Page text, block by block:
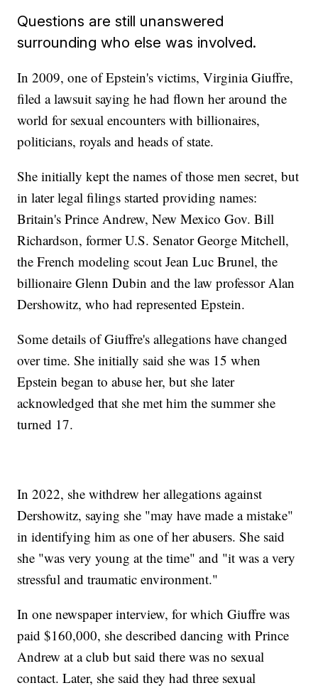
Questions are still unanswered
surrounding who else was involved.
In 2009, one of Epstein's victims, Virginia Giuffre,
filed a lawsuit saying he had flown her around the
world for sexual encounters with billionaires,
politicians, royals and heads of state.
She initially kept the names of those men secret, but
in later legal filings started providing names:
Britain's Prince Andrew, New Mexico Gov. Bill
Richardson, former U.S. Senator George Mitchell,
the French modeling scout Jean Luc Brunel, the
billionaire Glenn Dubin and the law professor Alan
Dershowitz, who had represented Epstein.
Some details of Giuffre's allegations have changed
over time. She initially said she was 15 when
Epstein began to abuse her, but she later
acknowledged that she met him the summer she
turned 17.
In 2022, she withdrew her allegations against
Dershowitz, saying she "may have made a mistake"
in identifying him as one of her abusers. She said
she "was very young at the time" and "it was a very
stressful and traumatic environment."
In one newspaper interview, for which Giuffre was
paid $160,000, she described dancing with Prince
Andrew at a club but said there was no sexual
contact. Later, she said they had three sexual